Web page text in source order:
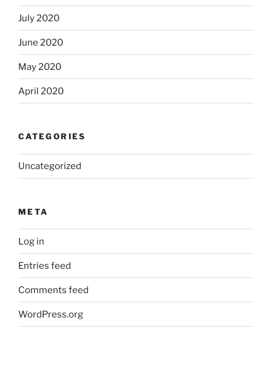
July 2020
June 2020
May 2020
April 2020
CATEGORIES
Uncategorized
META
Log in
Entries feed
Comments feed
WordPress.org